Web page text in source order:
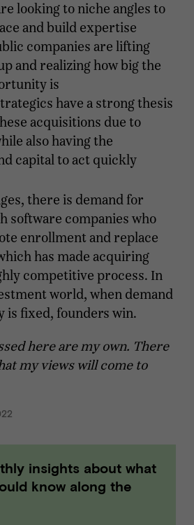
looking to niche angles to
and build expertise
companies are lifting
and realizing how big the
is
have a strong thesis
acquisitions due to
also having the
capital to act quickly
there is demand for
software companies who
enrollment and replace
has made acquiring
competitive process. In
world, when demand
is fixed, founders win.
here are my own. There
my views will come to
insights about what
know along the